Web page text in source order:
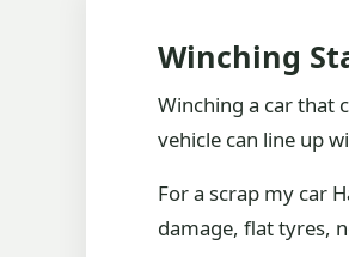
Winching
Winching a car that
vehicle can line up
For a scrap my car
damage, flat tyres,